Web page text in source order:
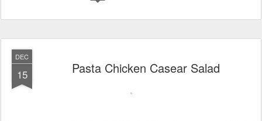
DEC
15 Pasta Chicken Casear Salad